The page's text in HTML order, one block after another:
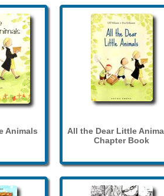
Animals
All the Dear Little
Chapter Book